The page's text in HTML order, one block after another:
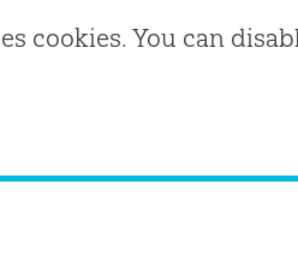
cookies. You can